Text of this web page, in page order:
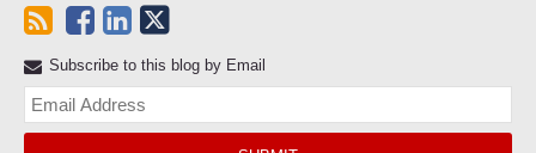
Subscribe to this blog by Email